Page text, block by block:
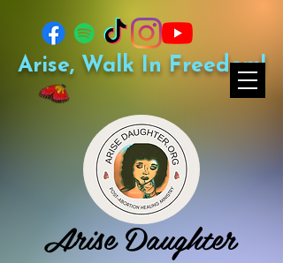
Arise Daughter
Arise, Walk In Freedom!